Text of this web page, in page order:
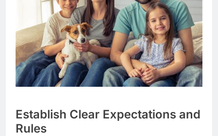
Establish Clear Expectations and
Rules